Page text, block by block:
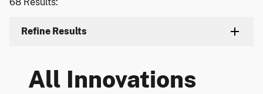
Refine Results
All Innovations